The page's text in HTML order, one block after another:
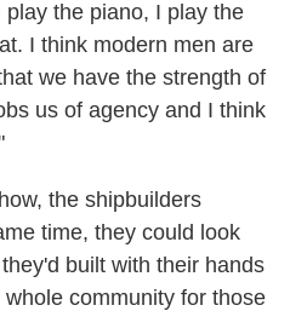
the piano, I play the
I think modern men are
we have the strength of
us of agency and I think
the shipbuilders
time, they could look
built with their hands
community for those